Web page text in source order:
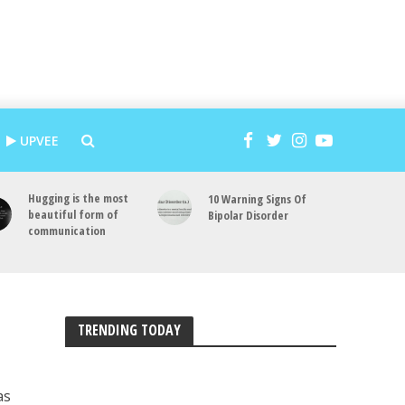
UPVEE
Hugging is the most
beautiful form of
communication
10 Warning Signs Of
Bipolar Disorder
TRENDING TODAY